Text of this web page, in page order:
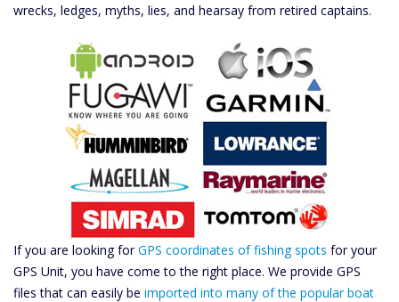
wrecks, ledges, myths, lies, and hearsay from retired captains.
If you are looking forGPS coordinates of fishing spots for your
GPS Unit, you have come to the right place. We provide GPS
files that can easily be imported into many of the popular boat